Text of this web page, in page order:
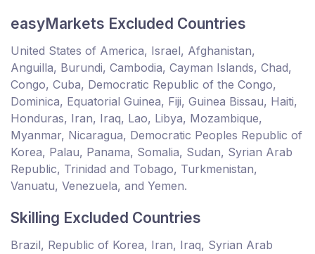
easyMarkets Excluded Countries
United States of America, Israel, Afghanistan,
Anguilla, Burundi, Cambodia, Cayman Islands, Chad,
Congo, Cuba, Democratic Republic of the Congo,
Dominica, Equatorial Guinea, Fiji, Guinea Bissau, Haiti,
Honduras, Iran, Iraq, Lao, Libya, Mozambique,
Myanmar, Nicaragua, Democratic Peoples Republic of
Korea, Palau, Panama, Somalia, Sudan, Syrian Arab
Republic, Trinidad and Tobago, Turkmenistan,
Vanuatu, Venezuela, and Yemen.
Skilling Excluded Countries
Brazil, Republic of Korea, Iran, Iraq, Syrian Arab